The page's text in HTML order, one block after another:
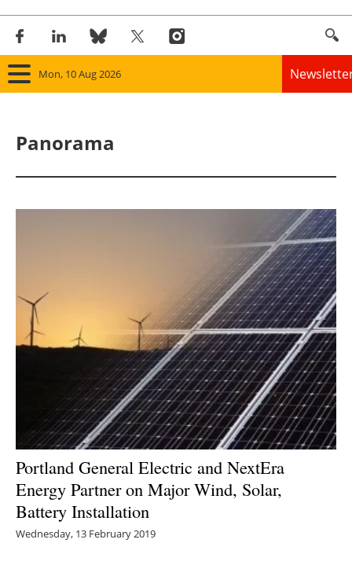
Mon, 10 Aug 2026
Other renewables
Storage
Energy saving
Hydrogen
Electric/Hybrid
Interviews
Panorama
Portland General Electric and NextEra
Energy Partner on Major Wind, Solar,
Battery Installation
Wednesday, 13 February 2019